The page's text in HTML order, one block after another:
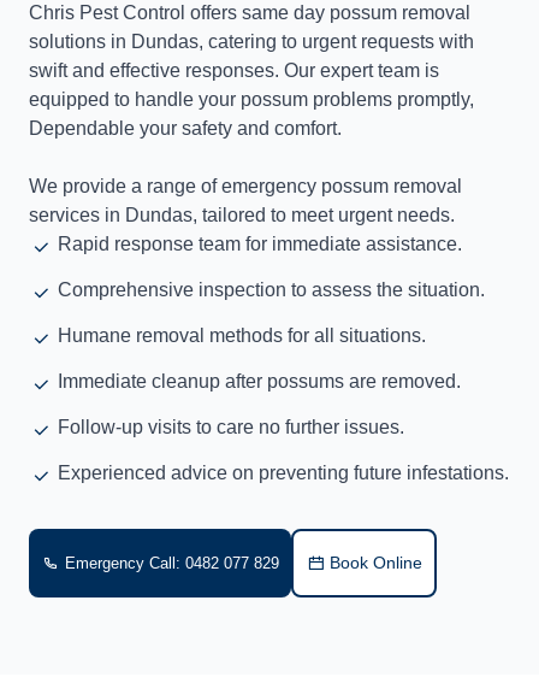
Chris Pest Control offers same day possum removal
solutions in Dundas, catering to urgent requests with
swift and effective responses. Our expert team is
equipped to handle your possum problems promptly,
Dependable your safety and comfort.
We provide a range of emergency possum removal
services in Dundas, tailored to meet urgent needs.
Rapid response team for immediate assistance.
Comprehensive inspection to assess the situation.
Humane removal methods for all situations.
Immediate cleanup after possums are removed.
Follow-up visits to care no further issues.
Experienced advice on preventing future infestations.
Emergency Call: 0482 077 829 Book Online